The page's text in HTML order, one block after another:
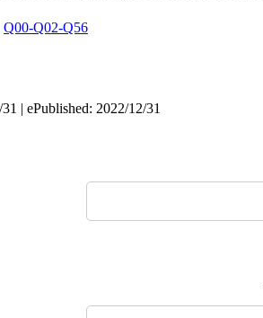
Q00-Q02-Q56
| ePublished: 2022/12/31